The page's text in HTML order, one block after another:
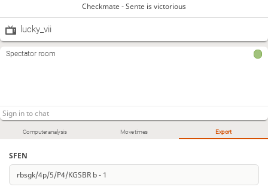
Computer analysis Move times Export
SFEN
Checkmate - Sente is victorious
lucky_vii
Spectator room